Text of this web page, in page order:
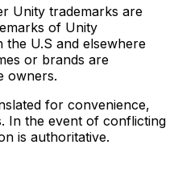
Unity trademarks are
of Unity
the U.S and elsewhere
or brands are
owners.
for convenience,
In the event of conflicting
is authoritative.